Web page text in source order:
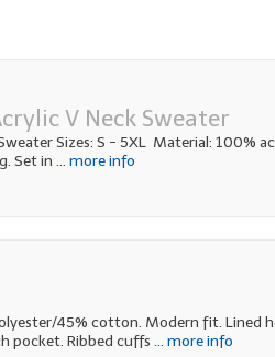
V Neck Sweater
Sizes: S - 5XL Material: 100%
Set in ... more info
45% cotton. Modern fit. Lined
pocket. Ribbed cuffs ... more info